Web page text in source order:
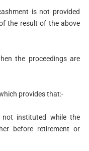
is not provided
the result of the above
the proceedings are
provides that:-
not instituted while the
before retirement or